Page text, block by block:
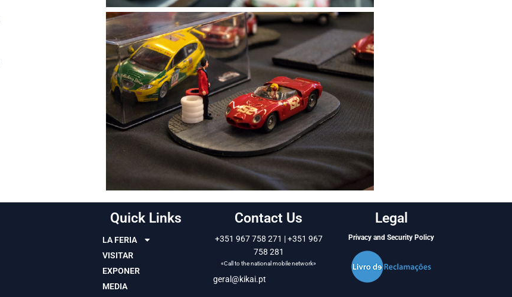
Quick Links
LA FERIA
VISITAR
EXPONER
MEDIA
Contact Us
+351 967 758 271 | +351 967
758 281
«Call to the national mobile network»
geral@kikai.pt
Legal
Privacy and Security Policy